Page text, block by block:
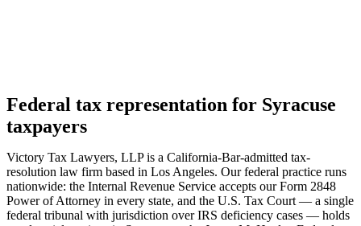
Federal tax representation for Syracuse
taxpayers
Victory Tax Lawyers, LLP is a California-Bar-admitted tax-
resolution law firm based in Los Angeles. Our federal practice runs
nationwide: the Internal Revenue Service accepts our Form 2848
Power of Attorney in every state, and the U.S. Tax Court — a single
federal tribunal with jurisdiction over IRS deficiency cases — holds